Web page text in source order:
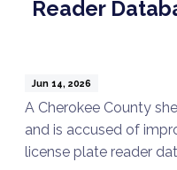
Reader
Jun 14, 2026
A Cherokee County
and is accused of
license plate reader